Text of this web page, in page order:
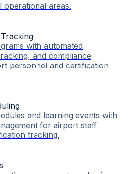
operational areas.
with automated
and compliance
personnel and certification
and learning events with
for airport staff
tracking.